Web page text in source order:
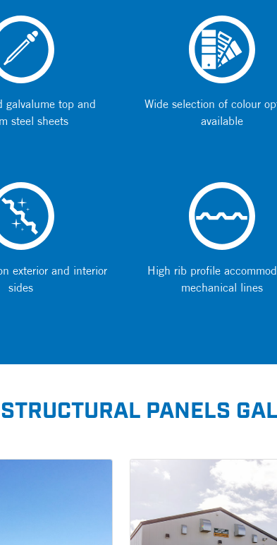
galvalume top and
steel sheets
Wide selection of colour
available
exterior and interior
sides
High rib profile
mechanical lines
PANELS